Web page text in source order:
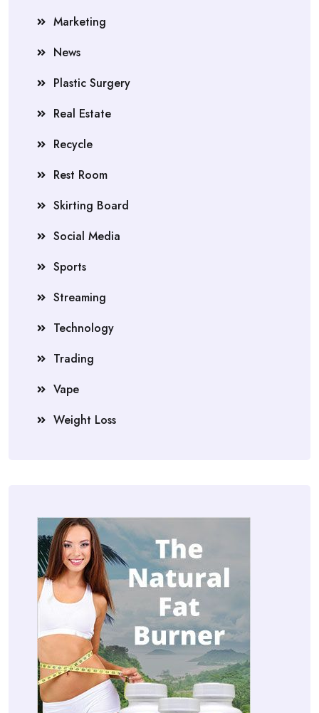
Marketing
News
Plastic Surgery
Real Estate
Recycle
Rest Room
Skirting Board
Social Media
Sports
Streaming
Technology
Trading
Vape
Weight Loss